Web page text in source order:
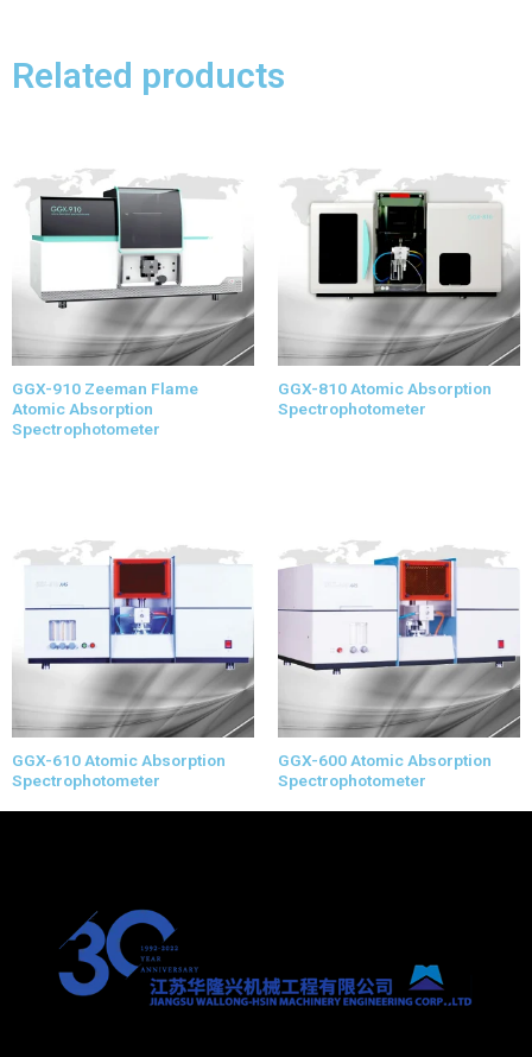
Related products
GGX-910 Zeeman Flame
Atomic Absorption
Spectrophotometer
GGX-810 Atomic Absorption
Spectrophotometer
GGX-610 Atomic Absorption
Spectrophotometer
GGX-600 Atomic Absorption
Spectrophotometer